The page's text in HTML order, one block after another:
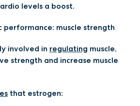
levels a boost.
performance: muscle strength
involved in regulating muscle,
strength and increase muscle
that estrogen: